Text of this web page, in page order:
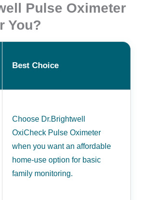
Pulse Oximeter
You?
Best Choice
Choose Dr.Brightwell
OxiCheck Pulse Oximeter
when you want an affordable
home-use option for basic
family monitoring.